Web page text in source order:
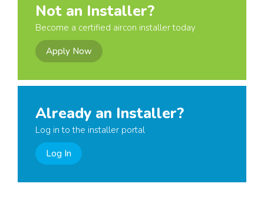
Not an Installer?
Become a certified aircon installer today
Apply Now
Already an Installer?
Log in to the installer portal
Log In